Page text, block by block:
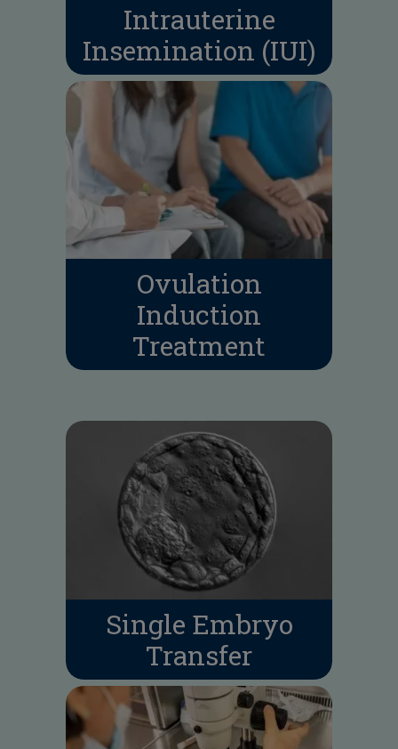
Intrauterine
Insemination (IUI)
Ovulation
Induction
Treatment
Single Embryo
Transfer